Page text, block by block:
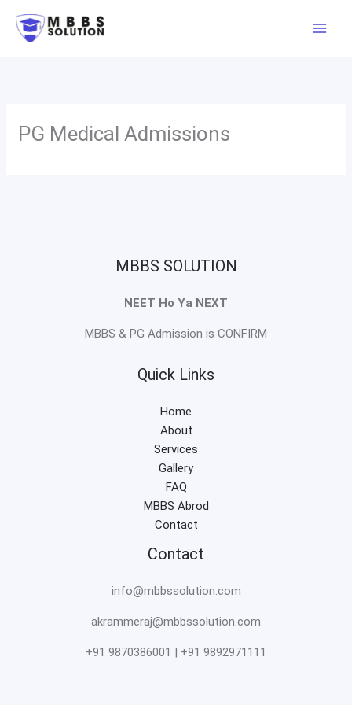
content
PG Medical Admissions
MBBS SOLUTION
NEET Ho Ya NEXT
MBBS & PG Admission is CONFIRM
Quick Links
Home
About
Services
Gallery
FAQ
MBBS Abrod
Contact
Contact
info@mbbssolution.com
akrammeraj@mbbssolution.com
+91 9870386001 | +91 9892971111